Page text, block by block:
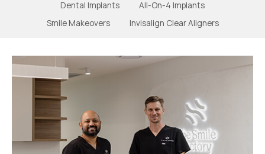
Dental Implants
All-On-4 Implants
Smile Makeovers
Invisalign Clear Aligners